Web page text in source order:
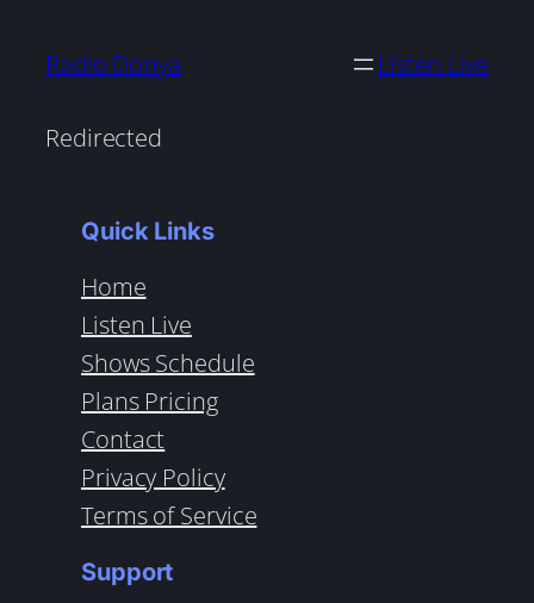
Radio Donya Listen Live
Redirected
Quick Links
Home
Listen Live
Shows Schedule
Plans Pricing
Contact
Privacy Policy
Terms of Service
Support